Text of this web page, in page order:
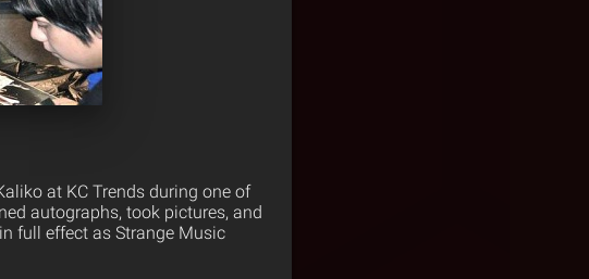
at KC Trends during one of
autographs, took pictures, and
full effect as Strange Music